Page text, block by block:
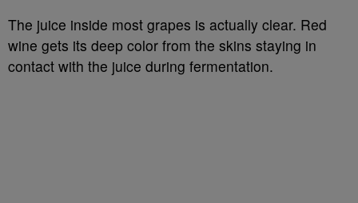
The juice inside most grapes is actually clear. Red
wine gets its deep color from the skins staying in
contact with the juice during fermentation.